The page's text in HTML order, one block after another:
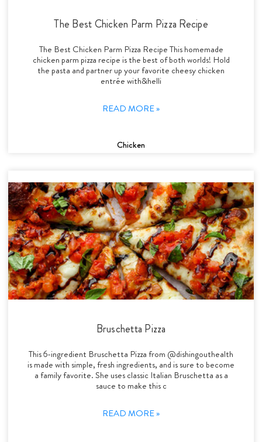
The Best Chicken Parm Pizza Recipe
The Best Chicken Parm Pizza Recipe This homemade
chicken parm pizza recipe is the best of both worlds! Hold
the pasta and partner up your favorite cheesy chicken
entrée with&helli
READ MORE »
Chicken
Bruschetta Pizza
This 6-ingredient Bruschetta Pizza from @dishingouthealth
is made with simple, fresh ingredients, and is sure to become
a family favorite. She uses classic Italian Bruschetta as a
sauce to make this c
READ MORE »